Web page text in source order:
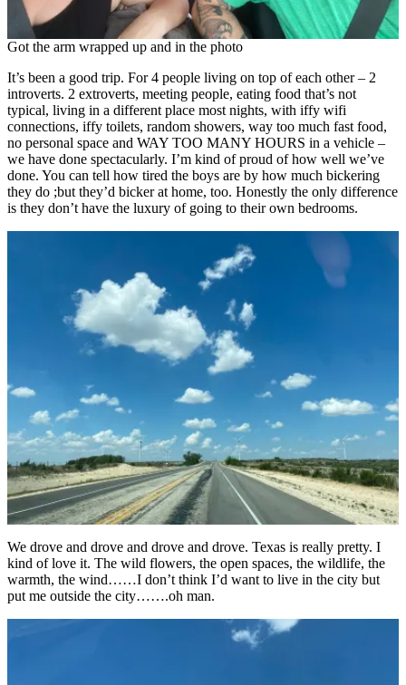
Got the arm wrapped up and in the photo
It’s been a good trip. For 4 people living on top of each other – 2
introverts. 2 extroverts, meeting people, eating food that’s not
typical, living in a different place most nights, with iffy wifi
connections, iffy toilets, random showers, way too much fast food,
no personal space and WAY TOO MANY HOURS in a vehicle –
we have done spectacularly. I’m kind of proud of how well we’ve
done. You can tell how tired the boys are by how much bickering
they do ;but they’d bicker at home, too. Honestly the only difference
is they don’t have the luxury of going to their own bedrooms.
We drove and drove and drove and drove. Texas is really pretty. I
kind of love it. The wild flowers, the open spaces, the wildlife, the
warmth, the wind……I don’t think I’d want to live in the city but
put me outside the city…….oh man.